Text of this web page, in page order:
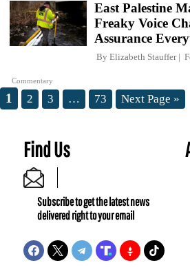
Commentary
East Palestine
Freaky Voice
Assurance
By Elizabeth Stauffer
1 2 3 … 73 Next Page »
Find Us
Subscribe to get the latest news
delivered right to your email